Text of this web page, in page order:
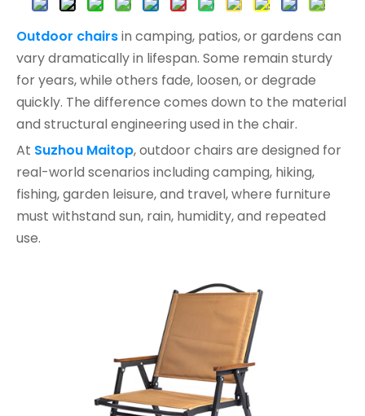
Outdoor chairsin camping, patios, or gardens can
vary dramatically in lifespan. Some remain sturdy
for years, while others fade, loosen, or degrade
quickly. The difference comes down to the material
and structural engineering used in the chair.
At Suzhou Maitop, outdoor chairs are designed for
real-world scenarios including camping, hiking,
fishing, garden leisure, and travel, where furniture
must withstand sun, rain, humidity, and repeated
use.